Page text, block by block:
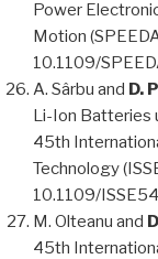
Power
Motion
10.1109/
A. Sârbu and D.
Li-Ion Batteries
45th
Technology
10.1109/
M. Olteanu and
45th